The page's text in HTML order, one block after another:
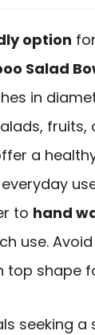
option
Salad
in
fruits,
a
to hand
use.
top shape
seeking